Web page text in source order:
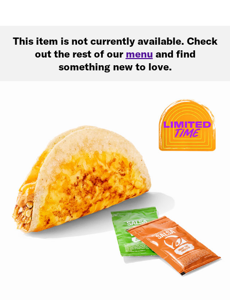
This item is not currently available. Check
out the rest of our menu and find
something new to love.